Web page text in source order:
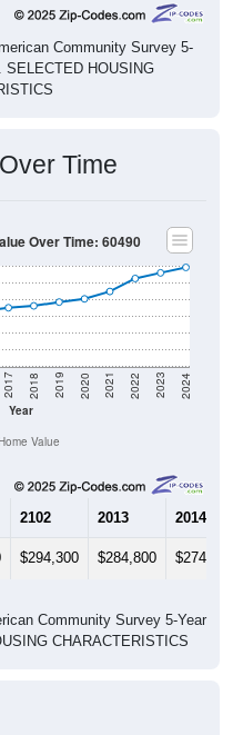
Community Survey 5-
SELECTED HOUSING
Time
Year
2017 2018 2019 2020 2021 2022 2023 2024
Over Time: 60490
Value
2102 2013 2014
$294,300 $284,800 $274,900
Community Survey 5-Year
CHARACTERISTICS